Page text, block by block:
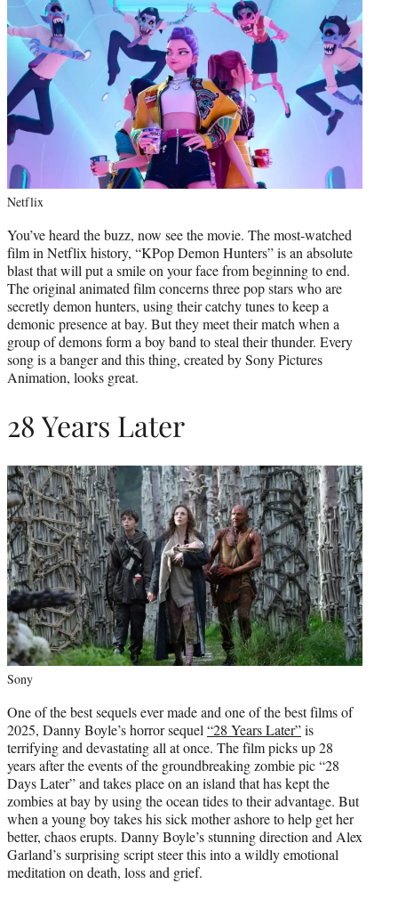
Netflix
You’ve heard the buzz, now see the movie. The most-watched
film in Netflix history, “KPop Demon Hunters” is an absolute
blast that will put a smile on your face from beginning to end.
The original animated film concerns three pop stars who are
secretly demon hunters, using their catchy tunes to keep a
demonic presence at bay. But they meet their match when a
group of demons form a boy band to steal their thunder. Every
song is a banger and this thing, created by Sony Pictures
Animation, looks great.
28 Years Later
Sony
One of the best sequels ever made and one of the best films of
2025, Danny Boyle’s horror sequel “28 Years Later”is
terrifying and devastating all at once. The film picks up 28
years after the events of the groundbreaking zombie pic “28
Days Later” and takes place on an island that has kept the
zombies at bay by using the ocean tides to their advantage. But
when a young boy takes his sick mother ashore to help get her
better, chaos erupts. Danny Boyle’s stunning direction and Alex
Garland’s surprising script steer this into a wildly emotional
meditation on death, loss and grief.